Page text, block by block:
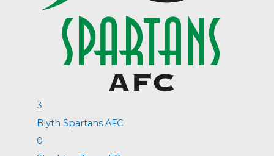
3
Blyth Spartans AFC
0